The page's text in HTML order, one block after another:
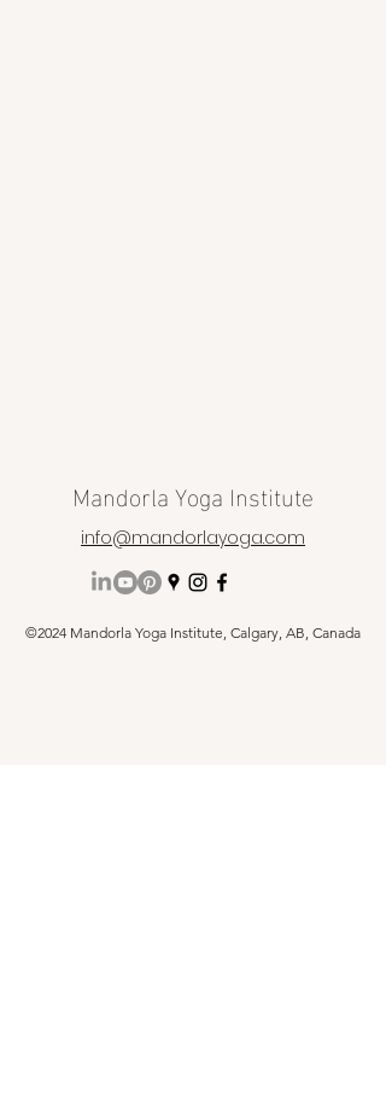
Mandorla Yoga Institute
info@mandorlayoga.com
©2024 Mandorla Yoga Institute, Calgary, AB, Canada